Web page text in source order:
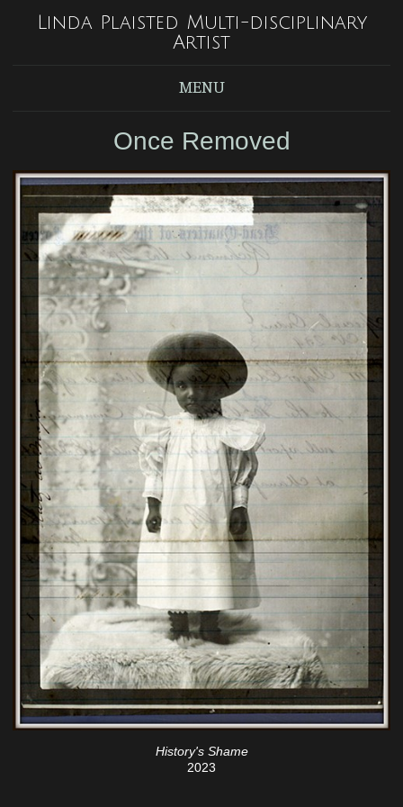
Linda Plaisted Multi-disciplinary
Artist
MENU
Once Removed
History's Shame
2023